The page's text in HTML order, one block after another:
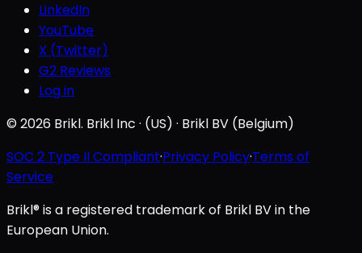
LinkedIn
YouTube
X (Twitter)
G2 Reviews
Log in
© 2026 Brikl. Brikl Inc · (US) · Brikl BV (Belgium)
SOC 2 Type II Compliant·Privacy Policy·Terms of
Service
Brikl® is a registered trademark of Brikl BV in the
European Union.